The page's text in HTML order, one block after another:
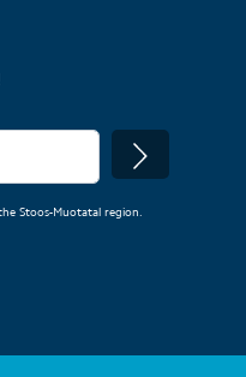
Stoos-Muotatal region.